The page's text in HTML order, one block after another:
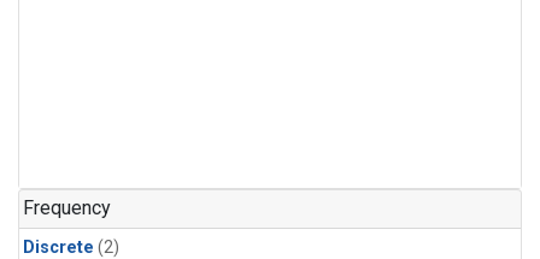
Frequency
Discrete (2)